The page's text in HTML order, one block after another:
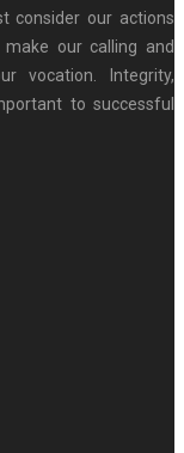
consider our actions
our calling and
vocation. Integrity,
to successful